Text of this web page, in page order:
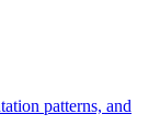
patterns, and